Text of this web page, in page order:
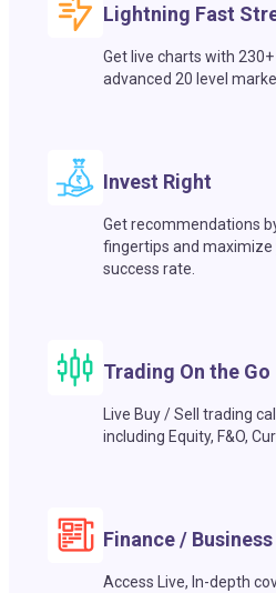
Lightning Fast
Get live charts with
advanced 20 level
Invest Right
Get recommendations
fingertips and maximize
success rate.
Trading On the Go
Live Buy / Sell trading
including Equity, F&O,
Finance /
Access Live, In-depth